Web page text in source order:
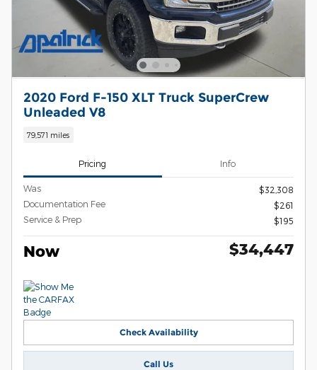
2020 Ford F-150 XLT Truck SuperCrew
Unleaded V8
79,571 miles
Pricing Info
Was
$32,308
Documentation Fee
$261
Service & Prep
$195
Now $34,447
Check Availability
Call Us